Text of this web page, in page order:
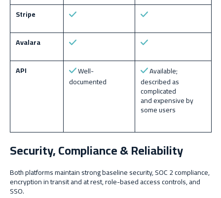
Stripe
Avalara
API
Well-
documented
Available;
described as
complicated
and expensive by
some users
Security, Compliance & Reliability
Both platforms maintain strong baseline security, SOC 2 compliance,
encryption in transit and at rest, role-based access controls, and
SSO.